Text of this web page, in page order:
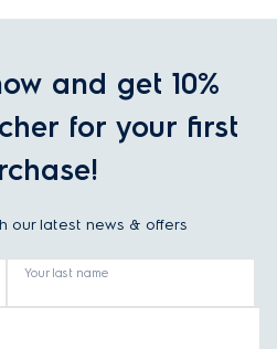
and get 10%
for your first
our latest news & offers
Your last name